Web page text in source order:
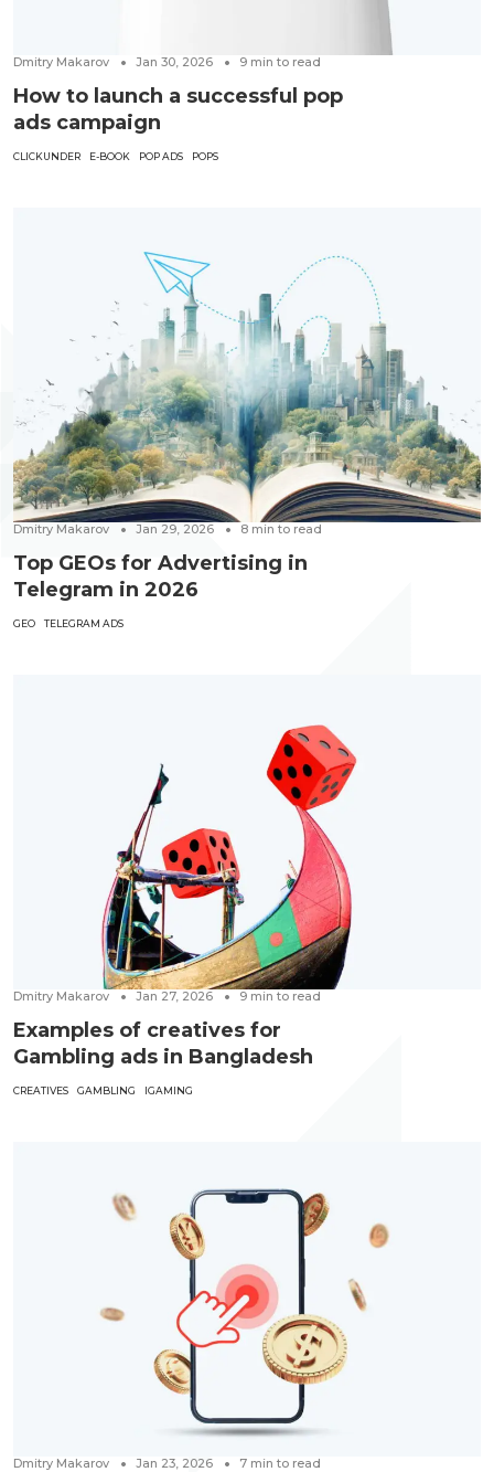
Dmitry Makarov Jan 30, 2026 9 min to read
How to launch a successful pop
ads campaign
CLICKUNDER E-BOOK POP ADS POPS
Dmitry Makarov Jan 29, 2026 8 min to read
Top GEOs for Advertising in
Telegram in 2026
GEO TELEGRAM ADS
Dmitry Makarov Jan 27, 2026 9 min to read
Examples of creatives for
Gambling ads in Bangladesh
CREATIVES GAMBLING IGAMING
Dmitry Makarov Jan 23, 2026 7 min to read